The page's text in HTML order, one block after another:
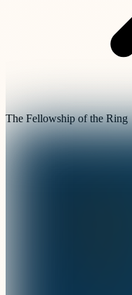
The Fellowship of the Ring